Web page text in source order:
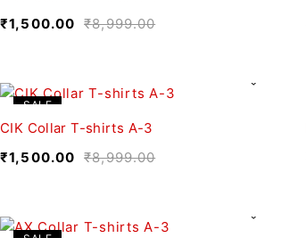
₹8,999.00
₹1,500.00
SALE
CIK Collar T-shirts A-3
₹8,999.00
₹1,500.00
SALE